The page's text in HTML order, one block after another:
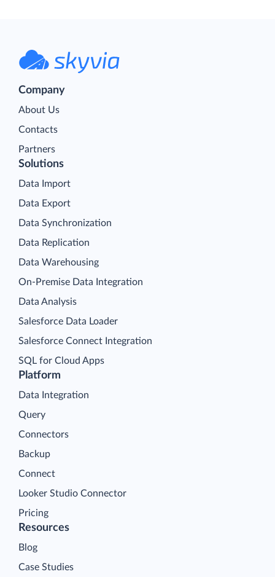
Company
About Us
Contacts
Partners
Platform
Data Integration
Query
Connectors
Backup
Connect
Looker Studio Connector
Pricing
Solutions
Data Import
Data Export
Data Synchronization
Data Replication
Data Warehousing
On-Premise Data Integration
Data Analysis
Salesforce Data Loader
Salesforce Connect Integration
SQL for Cloud Apps
Resources
Blog
Case Studies